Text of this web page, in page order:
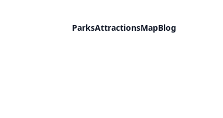
ParksAttractionsMapBlog